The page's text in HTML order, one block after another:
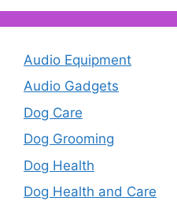
Audio Equipment
Audio Gadgets
Dog Care
Dog Grooming
Dog Health
Dog Health and Care